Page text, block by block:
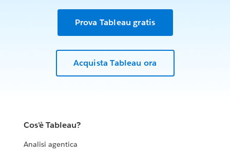
Prova Tableau gratis
Acquista Tableau ora
Cos'è Tableau?
Analisi agentica